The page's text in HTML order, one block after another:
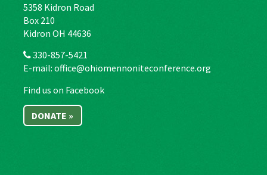
5358 Kidron Road
Box 210
Kidron OH 44636
330-857-5421
E-mail: office@ohiomennoniteconference.org
Find us on Facebook
DONATE »